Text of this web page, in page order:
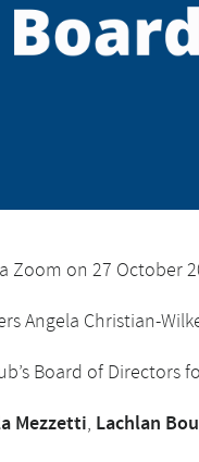
Zoom on 27 October
Angela Christian-
Board of Directors
Mezzetti, Lachlan